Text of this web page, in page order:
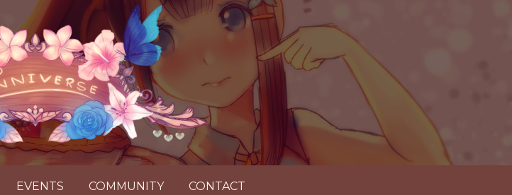
EVENTS COMMUNITY CONTACT